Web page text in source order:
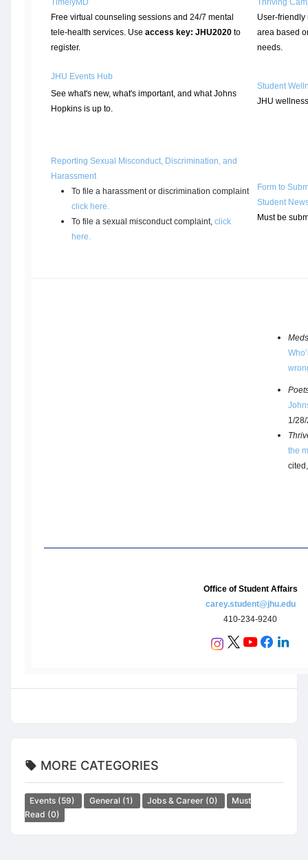
TimelyMD
Free virtual counseling sessions and 24/7 mental
tele-health services. Use access key: JHU2020 to
register.
Thriving
User-friendly
area based
needs.
JHU Events Hub
See what's new, what's important, and what Johns
Hopkins is up to.
Student
JHU
Reporting Sexual Misconduct, Discrimination, and
Harassment
To file a harassment or discrimination complaint
click here.
To file a sexual misconduct complaint, click
here.
Form to
Student
Must be
1/
the
Office of Student Affairs
carey.student@jhu.edu
410-234-9240
MORE CATEGORIES
Events (59) General (1) Jobs & Career (0)
Must
Read (0)